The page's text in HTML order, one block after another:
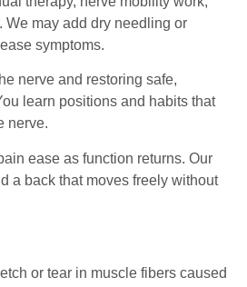
We may add dry needling or
symptoms.
nerve and restoring safe,
learn positions and habits that
nerve.
ease as function returns. Our
a back that moves freely without
or tear in muscle fibers caused